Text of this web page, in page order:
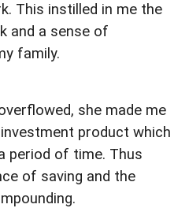
This instilled in me the
and a sense of
family.
she made me
product which
period of time. Thus
of saving and the